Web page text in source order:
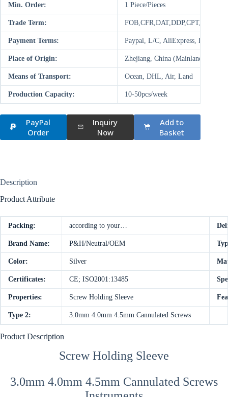
Min. Order: 1 Piece/Pieces
Trade Term:
Payment Terms: Paypal, L/C, AliExpress, D/P, D/
Place of Origin: Zhejiang, China (Mainland)
Means of Transport: Ocean, DHL, Air, Land
Production Capacity: 10-50pcs/week
PayPal
Order
Inquiry
Now
Add to
Basket
Description
Product Attribute
Packing: according to your…
Brand Name: P&H/Neutral/OEM
Color: Silver
Certificates: CE; ISO2001:13485
Properties: Screw Holding Sleeve
Type 2: 3.0mm 4.0mm 4.5mm Cannulated Screws
Product Description
Screw Holding Sleeve
3.0mm 4.0mm 4.5mm Cannulated Screws